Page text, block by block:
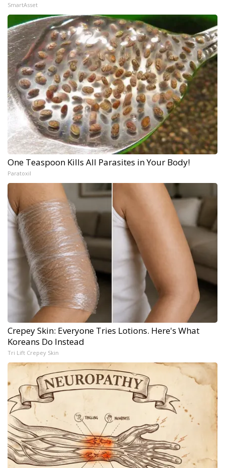
SmartAsset
One Teaspoon Kills All Parasites in Your Body!
Paratoxil
Crepey Skin: Everyone Tries Lotions. Here's What
Koreans Do Instead
Tri Lift Crepey Skin